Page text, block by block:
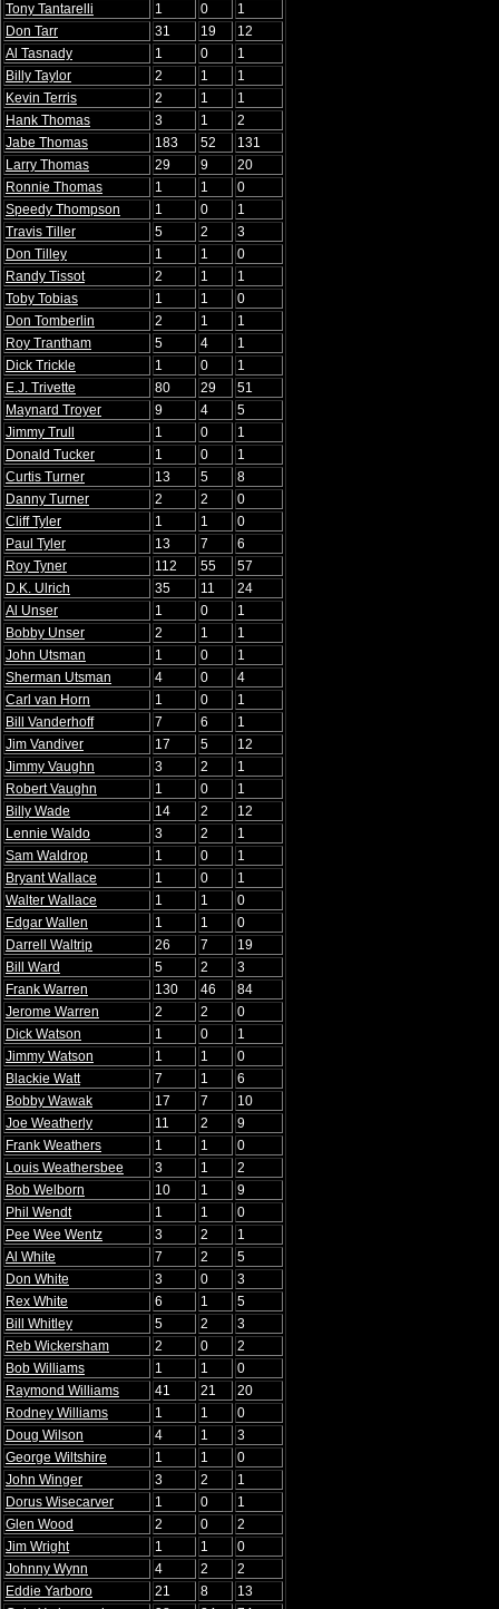
Tony Tantarelli
1 0
1
Don Tarr
31 19
12
Al Tasnady
1 0
1
Billy Taylor
2 1
1
Kevin Terris
2 1
1
Hank Thomas
3 1
2
Jabe Thomas
183 52
131
Larry Thomas
29 9
20
Ronnie Thomas
1 1
0
Speedy Thompson
1 0
1
Travis Tiller
5 2
3
Don Tilley
1 1
0
Randy Tissot
2 1
1
Toby Tobias
1 1
0
Don Tomberlin
2 1
1
Roy Trantham
5 4
1
Dick Trickle
1 0
1
E.J. Trivette
80 29
51
Maynard Troyer
9 4
5
Jimmy Trull
1 0
1
Donald Tucker
1 0
1
Curtis Turner
13 5
8
Danny Turner
2 2
0
Cliff Tyler
1 1
0
Paul Tyler
13 7
6
Roy Tyner
112 55
57
D.K. Ulrich
35 11
24
Al Unser
1 0
1
Bobby Unser
2 1
1
John Utsman
1 0
1
Sherman Utsman
4 0
4
Carl van Horn
1 0
1
Bill Vanderhoff
7 6
1
Jim Vandiver
17 5
12
Jimmy Vaughn
3 2
1
Robert Vaughn
1 0
1
Billy Wade
14 2
12
Lennie Waldo
3 2
1
Sam Waldrop
1 0
1
Bryant Wallace
1 0
1
Walter Wallace
1 1
0
Edgar Wallen
1 1
0
Darrell Waltrip
26 7
19
Bill Ward
5 2
3
Frank Warren
130 46
84
Jerome Warren
2 2
0
Dick Watson
1 0
1
Jimmy Watson
1 1
0
Blackie Watt
7 1
6
Bobby Wawak
17 7
10
Joe Weatherly
11 2
9
Frank Weathers
1 1
0
Louis Weathersbee
3 1
2
Bob Welborn
10 1
9
Phil Wendt
1 1
0
Pee Wee Wentz
3 2
1
Al White
7 2
5
Don White
3 0
3
Rex White
6 1
5
Bill Whitley
5 2
3
Reb Wickersham
2 0
2
Bob Williams
1 1
0
Raymond Williams
41 21
20
Rodney Williams
1 1
0
Doug Wilson
4 1
3
George Wiltshire
1 1
0
John Winger
3 2
1
Dorus Wisecarver
1 0
1
Glen Wood
2 0
2
Jim Wright
1 1
0
Johnny Wynn
4 2
2
Eddie Yarboro
21 8
13